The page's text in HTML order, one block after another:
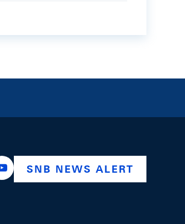
snb_bns
ch.linkedin.com/company/swiss-
https://www.youtube.com/
SNB NEWS ALERT